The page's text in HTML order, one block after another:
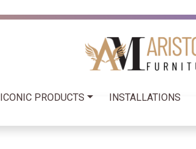
ICONIC PRODUCTS INSTALLATIONS